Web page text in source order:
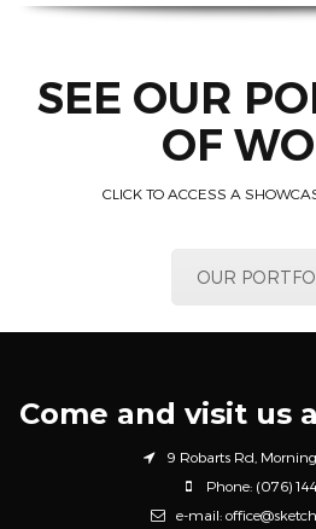
SEE OUR
OF
CLICK TO ACCESS A
OUR
Come and visit us
9 Robarts Rd,
Phone: (076)
e-mail: